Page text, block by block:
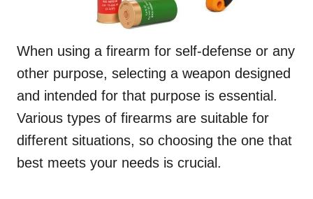
When using a firearm for self-defense or any
other purpose, selecting a weapon designed
and intended for that purpose is essential.
Various types of firearms are suitable for
different situations, so choosing the one that
best meets your needs is crucial.